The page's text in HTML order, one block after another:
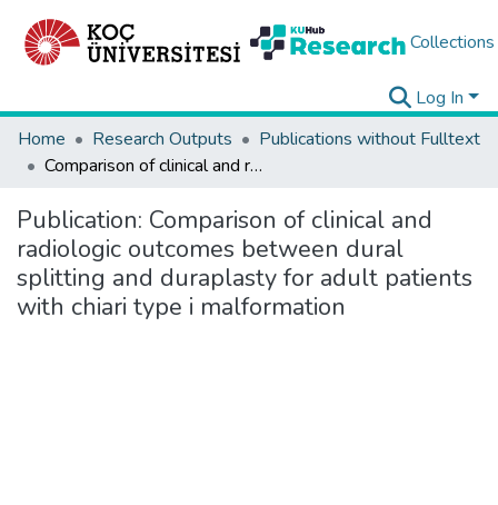
Collections
Log In
Home
Research Outputs
Publications without Fulltext
Comparison of clinical and radiologic outcomes between dural splitting and duraplasty for adult patients with chiari type i malformation
Publication: Comparison of clinical and
radiologic outcomes between dural
splitting and duraplasty for adult patients
with chiari type i malformation